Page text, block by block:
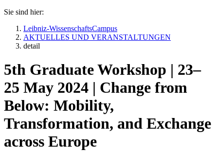
Sie sind hier:
Leibniz-WissenschaftsCampus
AKTUELLES UND VERANSTALTUNGEN
detail
5th Graduate Workshop | 23–
25 May 2024 | Change from
Below: Mobility,
Transformation, and Exchange
across Europe